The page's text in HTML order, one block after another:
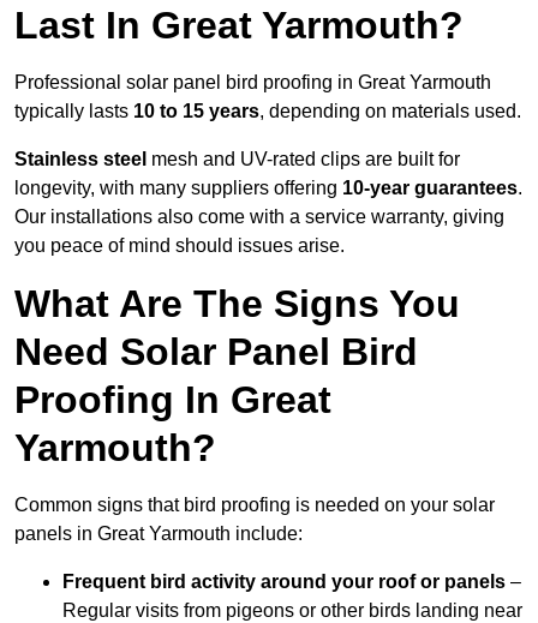
Last In Great Yarmouth?
Professional solar panel bird proofing in Great Yarmouth
typically lasts 10 to 15 years, depending on materials used.
Stainless steel mesh and UV-rated clips are built for
longevity, with many suppliers offering 10-year guarantees.
Our installations also come with a service warranty, giving
you peace of mind should issues arise.
What Are The Signs You
Need Solar Panel Bird
Proofing In Great
Yarmouth?
Common signs that bird proofing is needed on your solar
panels in Great Yarmouth include:
Frequent bird activity around your roof or panels –
Regular visits from pigeons or other birds landing near